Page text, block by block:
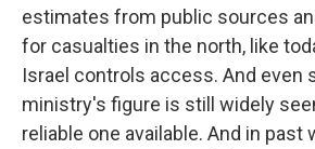
estimates from public sources
for casualties in the north, like
Israel controls access. And even
ministry's figure is still widely
reliable one available. And in past